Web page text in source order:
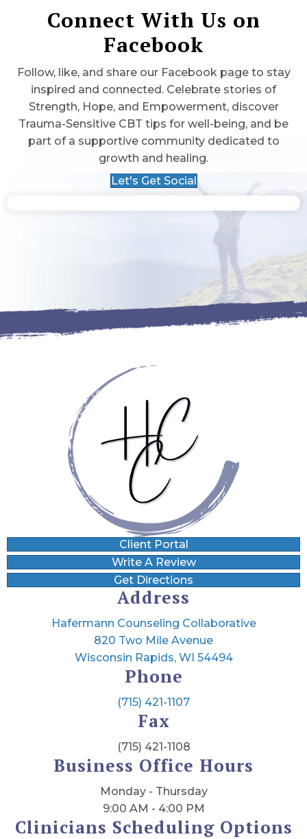
Connect With Us on
Facebook
Follow, like, and share our Facebook page to stay
inspired and connected. Celebrate stories of
Strength, Hope, and Empowerment, discover
Trauma-Sensitive CBT tips for well-being, and be
part of a supportive community dedicated to
growth and healing.
Let's Get Social
Client Portal
Write A Review
Get Directions
Address
Hafermann Counseling Collaborative
820 Two Mile Avenue
Wisconsin Rapids, WI 54494
Phone
(715) 421-1107
Fax
(715) 421-1108
Business Office Hours
Monday - Thursday
9:00 AM - 4:00 PM
Clinicians Scheduling Options